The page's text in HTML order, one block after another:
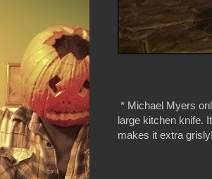
* Michael Myers
large kitchen knife.
makes it extra grisly!